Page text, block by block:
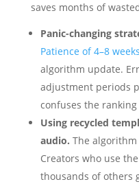
saves months of
Panic-changing
Patience of 4–8
algorithm update.
adjustment periods
confuses the
Using recycled
audio. The
Creators who use
thousands of others